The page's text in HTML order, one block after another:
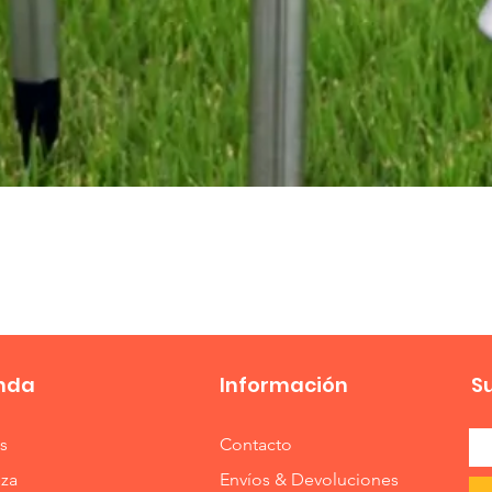
Información
Contacto
Envíos & Devoluciones